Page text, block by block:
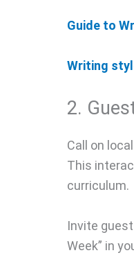
Guide to
Writing
2.
Call on
This
curriculum.
Invite
Week” in